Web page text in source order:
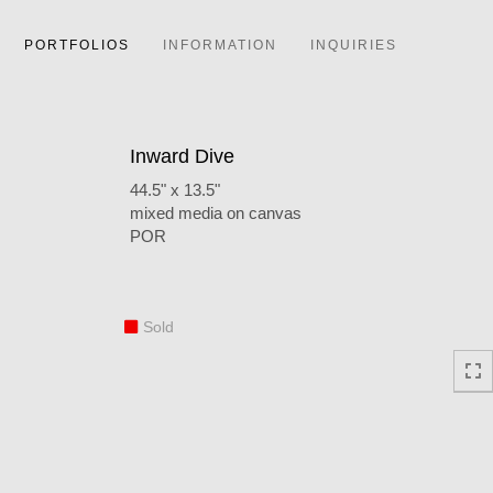
PORTFOLIOS INFORMATION INQUIRIES
Inward Dive
44.5" x 13.5"
mixed media on canvas
POR
Sold